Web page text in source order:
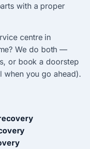
with a proper
centre in
We do both —
or book a doorstep
when you go ahead).